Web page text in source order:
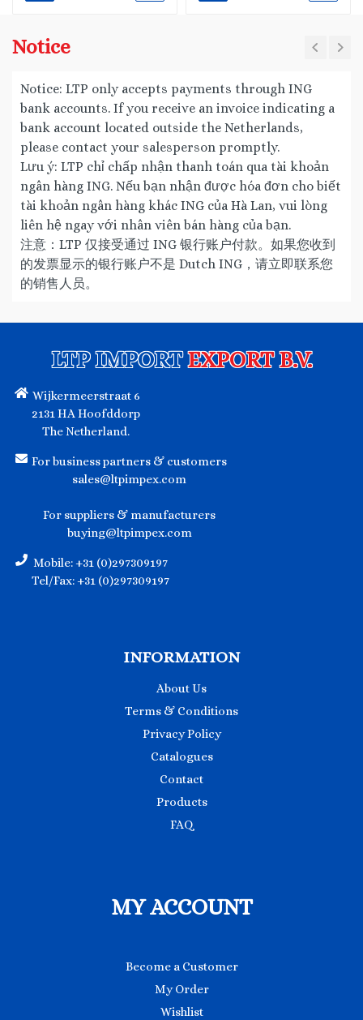
Notice
Notice: LTP only accepts payments through ING
bank accounts. If you receive an invoice indicating a
bank account located outside the Netherlands,
please contact your salesperson promptly.
Lưu ý: LTP chỉ chấp nhận thanh toán qua tài khoản
ngân hàng ING. Nếu bạn nhận được hóa đơn cho biết
tài khoản ngân hàng khác ING của Hà Lan, vui lòng
liên hệ ngay với nhân viên bán hàng của bạn.
注意：LTP 仅接受通过 ING 银行账户付款。如果您收到
的发票显示的银行账户不是 Dutch ING，请立即联系您
的销售人员。
LTP IMPORTEXPORT B.V.
Wijkermeerstraat 6
2131 HA Hoofddorp
The Netherland.
For business partners & customers
sales@ltpimpex.com
For suppliers & manufacturers
buying@ltpimpex.com
Mobile: +31 (0)297309197
Tel/Fax: +31 (0)297309197
INFORMATION
About Us
Terms & Conditions
Privacy Policy
Catalogues
Contact
Products
FAQ
MY ACCOUNT
Become a Customer
My Order
Wishlist